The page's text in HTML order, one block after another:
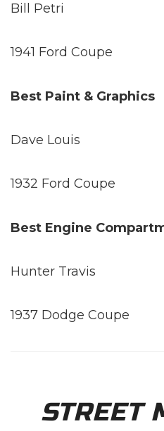
Bill Petri
1941 Ford Coupe
Best Paint & Graphics
Dave Louis
1932 Ford Coupe
Best Engine
Hunter Travis
1937 Dodge Coupe
STREET